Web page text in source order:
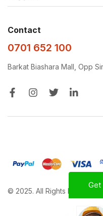
Contact
0701 652 100
Barkat Biashara Mall, Opp
© 2025. All Rights Reserved
Get